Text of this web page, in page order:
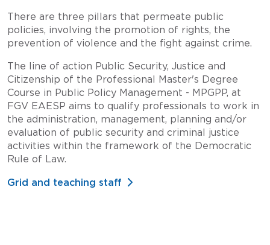
There are three pillars that permeate public
policies, involving the promotion of rights, the
prevention of violence and the fight against crime.
The line of action Public Security, Justice and
Citizenship of the Professional Master's Degree
Course in Public Policy Management - MPGPP, at
FGV EAESP aims to qualify professionals to work in
the administration, management, planning and/or
evaluation of public security and criminal justice
activities within the framework of the Democratic
Rule of Law.
Grid and teaching staff